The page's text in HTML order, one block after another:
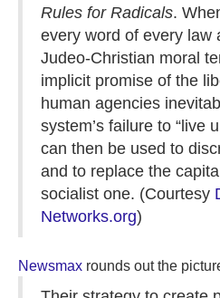
Rules for Radicals.
every word of every law
Judeo-Christian moral
implicit promise of the
human agencies
system’s failure to “live
can then be used to
and to replace the
socialist one. (Courtesy
Networks.org)
Newsmax rounds out the